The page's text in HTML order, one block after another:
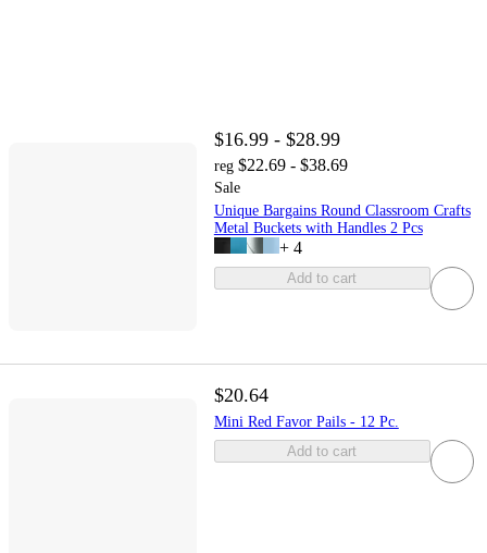
$16.99 - $28.99
reg $22.69 - $38.69
Sale
Unique Bargains Round Classroom Crafts
Metal Buckets with Handles 2 Pcs
+ 4
Add to cart
$20.64
Mini Red Favor Pails - 12 Pc.
Add to cart